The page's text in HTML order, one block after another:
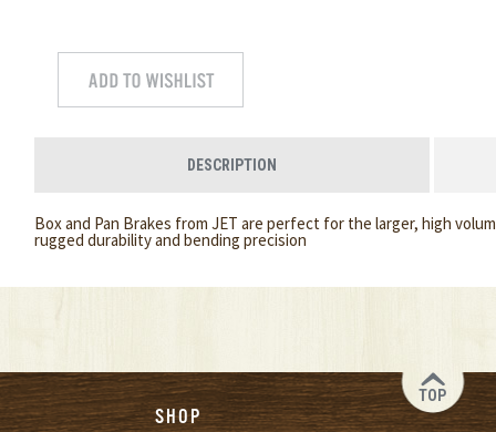
DESCRIPTION
Box and Pan Brakes from JET are perfect for the larger, high
rugged durability and bending precision
TOP
SHOP